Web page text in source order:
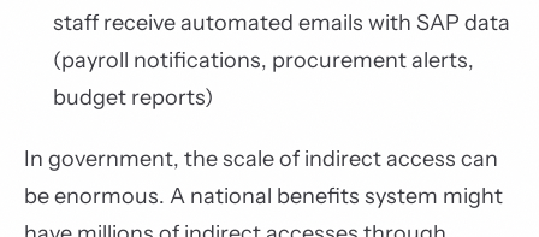
staff receive automated emails with SAP data
(payroll notifications, procurement alerts,
budget reports)
In government, the scale of indirect access can
be enormous. A national benefits system might